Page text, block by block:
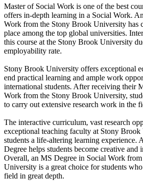
Master of Social Work is one of the best
offers in-depth learning in a Social Work.
Work from the Stony Brook University has
place among the top global universities.
this course at the Stony Brook University
employability rate.
Stony Brook University offers exceptional
end practical learning and ample work
international students. After receiving their
Work from the Stony Brook University,
to carry out extensive research work in the
The interactive curriculum, vast research
exceptional teaching faculty at Stony
students a life-altering learning experience.
Degree helps students become creative and
Overall, an MS Degree in Social Work
University is a great choice for students
field in great depth.